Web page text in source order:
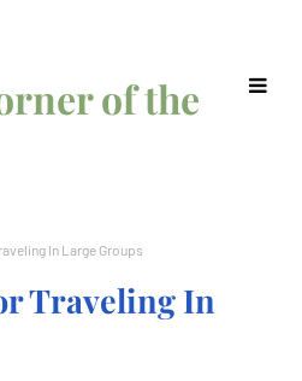
of the
In Large Groups
Traveling In